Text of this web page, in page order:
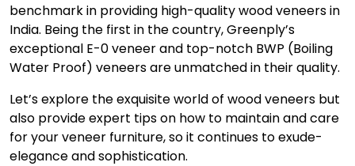
benchmark in providing high-quality wood venee­rs in
India. Being the first in the country, Greenply’s
exceptional E-0 vene­er and top-notch BWP (Boiling
Water Proof) vene­ers are unmatched in their quality.
Let’s explore the exquisite world of wood vene­ers but
also provide expert tips on how to maintain and care
for your venee­r furniture, so it continues to exude­
elegance and sophistication.